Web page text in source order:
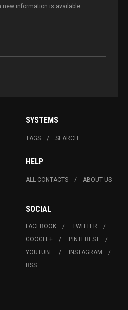
new information is available.
SYSTEMS
TAGS SEARCH
HELP
ALL CONTACTS ABOUT US
SOCIAL
FACEBOOK
TWITTER
GOOGLE+
PINTEREST
YOUTUBE
INSTAGRAM
RSS